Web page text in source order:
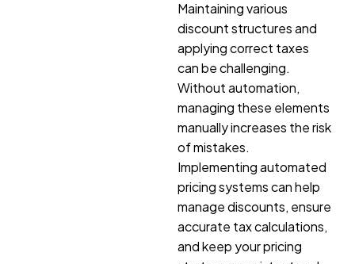
Maintaining various
discount structures and
applying correct taxes
can be challenging.
Without automation,
managing these elements
manually increases the risk
of mistakes.
Implementing automated
pricing systems can help
manage discounts, ensure
accurate tax calculations,
and keep your pricing